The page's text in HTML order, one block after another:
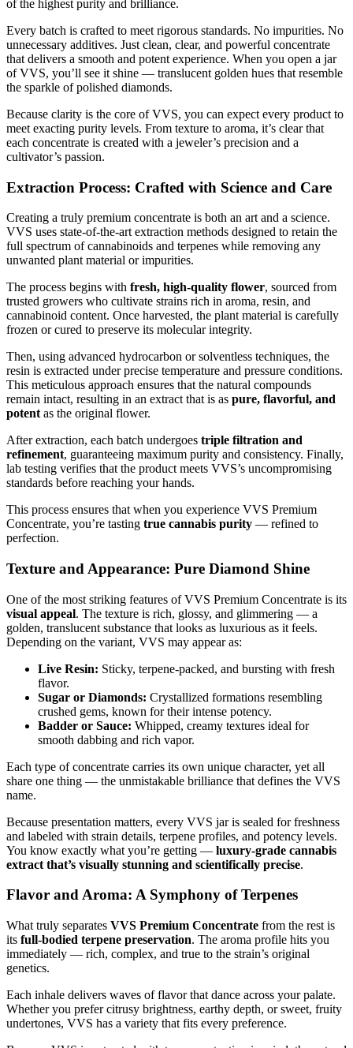
of the highest purity and brilliance.
Every batch is crafted to meet rigorous standards. No impurities. No
unnecessary additives. Just clean, clear, and powerful concentrate
that delivers a smooth and potent experience. When you open a jar
of VVS, you’ll see it shine — translucent golden hues that resemble
the sparkle of polished diamonds.
Because clarity is the core of VVS, you can expect every product to
meet exacting purity levels. From texture to aroma, it’s clear that
each concentrate is created with a jeweler’s precision and a
cultivator’s passion.
Extraction Process: Crafted with Science and Care
Creating a truly premium concentrate is both an art and a science.
VVS uses state-of-the-art extraction methods designed to retain the
full spectrum of cannabinoids and terpenes while removing any
unwanted plant material or impurities.
The process begins with fresh, high-quality flower, sourced from
trusted growers who cultivate strains rich in aroma, resin, and
cannabinoid content. Once harvested, the plant material is carefully
frozen or cured to preserve its molecular integrity.
Then, using advanced hydrocarbon or solventless techniques, the
resin is extracted under precise temperature and pressure conditions.
This meticulous approach ensures that the natural compounds
remain intact, resulting in an extract that is as pure, flavorful, and
potent as the original flower.
After extraction, each batch undergoes triple filtration and
refinement, guaranteeing maximum purity and consistency. Finally,
lab testing verifies that the product meets VVS’s uncompromising
standards before reaching your hands.
This process ensures that when you experience VVS Premium
Concentrate, you’re tasting true cannabis purity — refined to
perfection.
Texture and Appearance: Pure Diamond Shine
One of the most striking features of VVS Premium Concentrate is its
visual appeal. The texture is rich, glossy, and glimmering — a
golden, translucent substance that looks as luxurious as it feels.
Depending on the variant, VVS may appear as:
Live Resin: Sticky, terpene-packed, and bursting with fresh
flavor.
Sugar or Diamonds: Crystallized formations resembling
crushed gems, known for their intense potency.
Badder or Sauce: Whipped, creamy textures ideal for
smooth dabbing and rich vapor.
Each type of concentrate carries its own unique character, yet all
share one thing — the unmistakable brilliance that defines the VVS
name.
Because presentation matters, every VVS jar is sealed for freshness
and labeled with strain details, terpene profiles, and potency levels.
You know exactly what you’re getting — luxury-grade cannabis
extract that’s visually stunning and scientifically precise.
Flavor and Aroma: A Symphony of Terpenes
What truly separates VVS Premium Concentrate from the rest is
its full-bodied terpene preservation. The aroma profile hits you
immediately — rich, complex, and true to the strain’s original
genetics.
Each inhale delivers waves of flavor that dance across your palate.
Whether you prefer citrusy brightness, earthy depth, or sweet, fruity
undertones, VVS has a variety that fits every preference.